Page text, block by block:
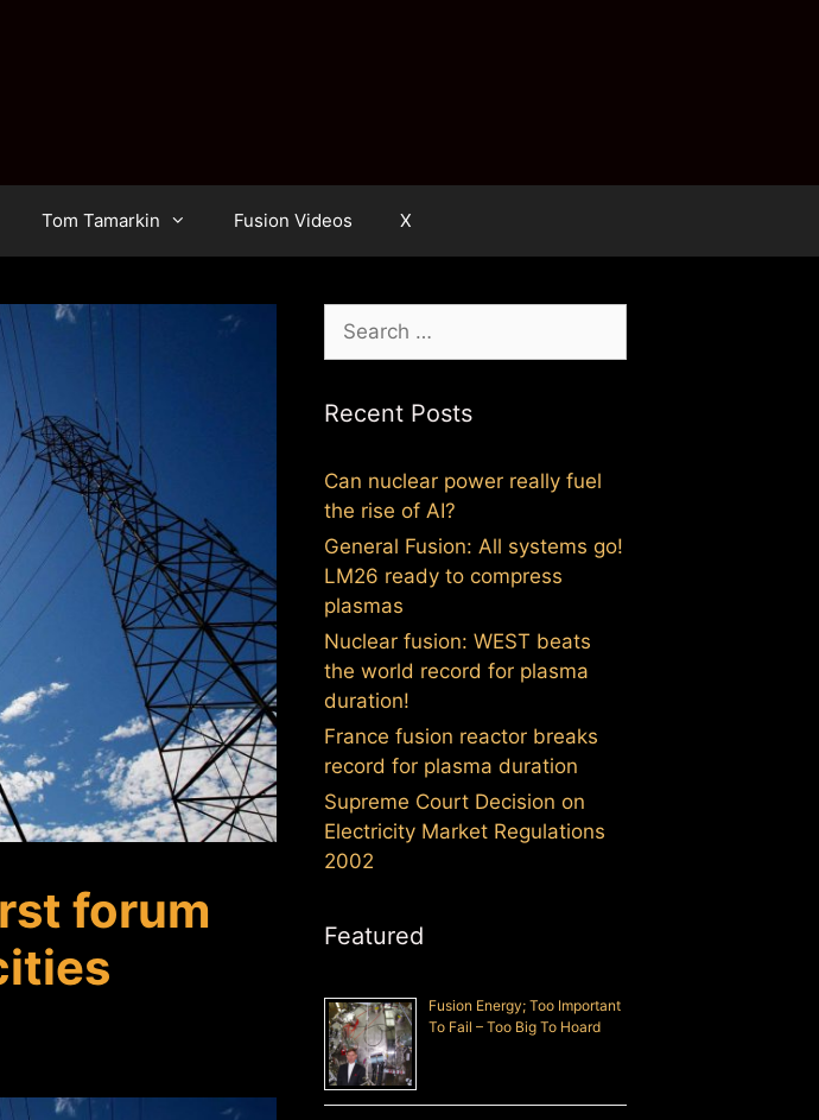
Tom Tamarkin Fusion Videos X
forum
Search
for:
Recent Posts
Can nuclear power really fuel
the rise of AI?
General Fusion: All systems go!
LM26 ready to compress
plasmas
Nuclear fusion: WEST beats
the world record for plasma
duration!
France fusion reactor breaks
record for plasma duration
Supreme Court Decision on
Electricity Market Regulations
2002
Featured
Fusion Energy; Too Important
To Fail – Too Big To Hoard